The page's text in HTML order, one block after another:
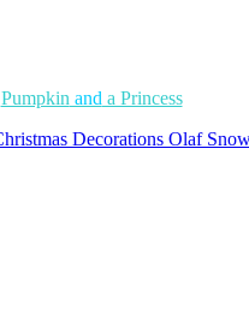
Pumpkin and a Princess